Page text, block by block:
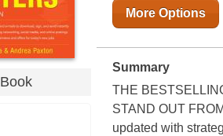
More Options
Summary
THE
STAND OUT
updated with